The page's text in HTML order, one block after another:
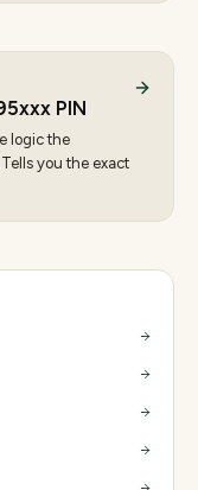
xxx PIN
logic the
you the exact